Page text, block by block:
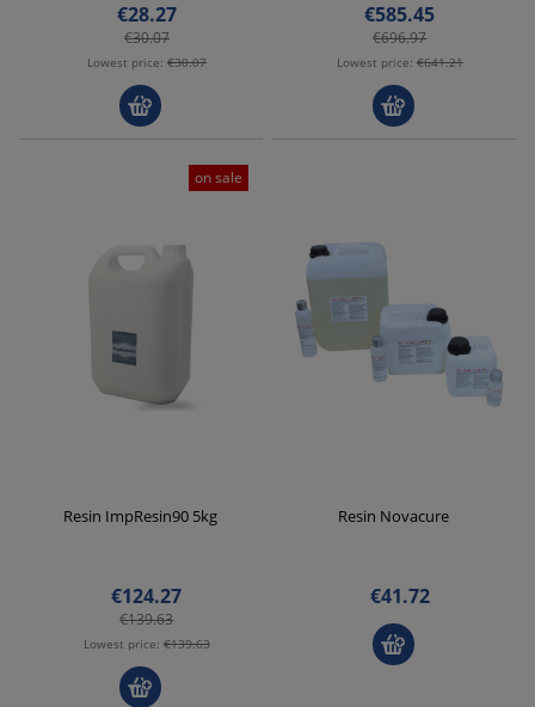
€28.27
€30.07
Lowest price: €30.07
€585.45
€696.97
Lowest price: €641.21
Resin ImpResin90 5kg
€124.27
€139.63
Lowest price: €139.63
on sale
Resin Novacure
€41.72